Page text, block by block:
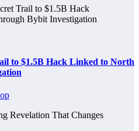
to $1.5B Hack Linked to North